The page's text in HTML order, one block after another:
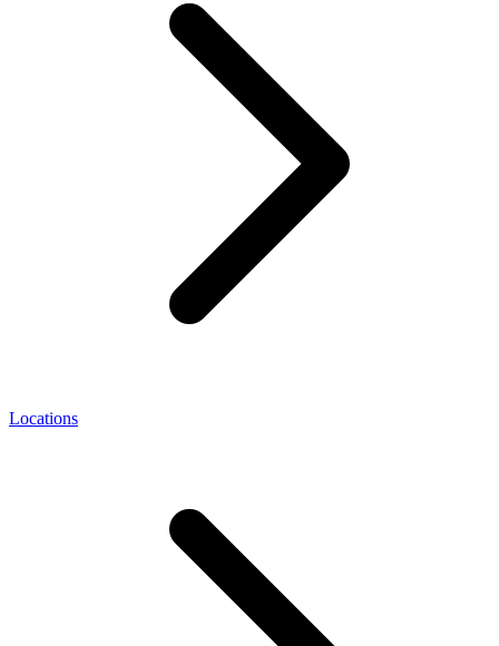
Locations